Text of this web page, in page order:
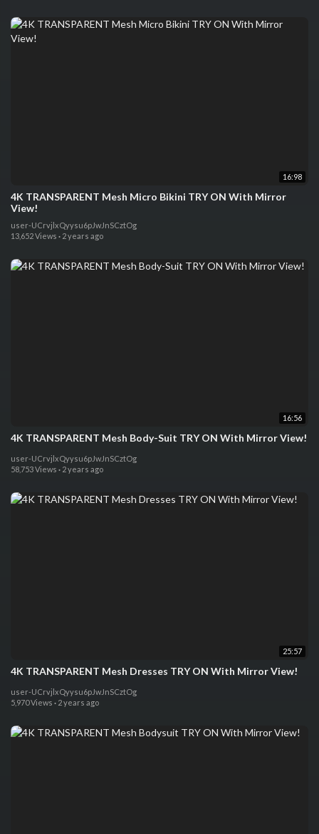
16:98
4K TRANSPARENT Mesh Micro Bikini TRY ON With Mirror
View!
user-UCrvjlxQyysu6pJwJnSCztOg
13,652 Views · 2 years ago
16:56
4K TRANSPARENT Mesh Body-Suit TRY ON With Mirror View!
user-UCrvjlxQyysu6pJwJnSCztOg
58,753 Views · 2 years ago
25:57
4K TRANSPARENT Mesh Dresses TRY ON With Mirror View!
user-UCrvjlxQyysu6pJwJnSCztOg
5,970 Views · 2 years ago